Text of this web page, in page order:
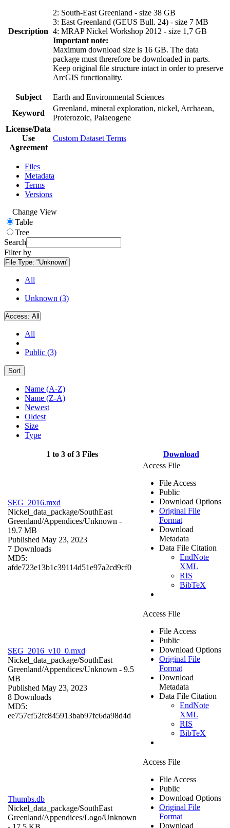
Description
2: South-East Greenland - size 38 GB
3: East Greenland (GEUS Bull. 24) - size 7 MB
4: MRAP Nickel Workshop 2012 - size 1,7 GB
Important note:
Maximum download size is 16 GB. The data
package must threrefore be downloaded in parts.
Keep original file structure intact in order to preserve
ArcGIS functionality.
Subject
Earth and Environmental Sciences
Keyword
Greenland, mineral exploration, nickel, Archaean,
Proterozoic, Palaeogene
License/Data
Use
Agreement
Custom Dataset Terms
Files
Metadata
Terms
Versions
Change View
Table
Tree
Search
Filter by
File Type: "Unknown"
All
Unknown (3)
Access: All
All
Public (3)
Sort
Name (A-Z)
Name (Z-A)
Newest
Oldest
Size
Type
1 to 3 of 3 Files Download
SEG_2016.mxd
Nickel_data_package/SouthEast
Greenland/Appendices/Unknown -
19.7 MB
Published May 23, 2023
7 Downloads
MD5:
afde723e13b1c39114d51e97a2cd9cf0
Access File
File Access
Public
Download Options
Original File
Format
Download
Metadata
Data File Citation
EndNote
XML
RIS
BibTeX
SEG_2016_v10_0.mxd
Nickel_data_package/SouthEast
Greenland/Appendices/Unknown - 9.5
MB
Published May 23, 2023
8 Downloads
MD5:
ee757cf52fc845913bab97fc6da98d4d
Access File
File Access
Public
Download Options
Original File
Format
Download
Metadata
Data File Citation
EndNote
XML
RIS
BibTeX
Thumbs.db
Nickel_data_package/SouthEast
Greenland/Appendices/Logo/Unknown
Access File
File Access
Public
Download Options
Original File
Format
Download